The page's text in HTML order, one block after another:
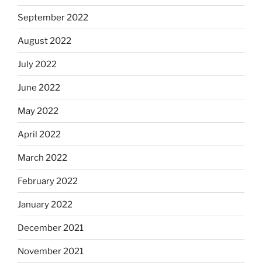
September 2022
August 2022
July 2022
June 2022
May 2022
April 2022
March 2022
February 2022
January 2022
December 2021
November 2021